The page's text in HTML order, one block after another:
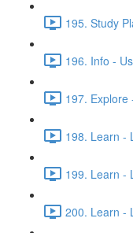
195. Study
196. Info -
197. Explore
198. Learn -
199. Learn -
200. Learn -